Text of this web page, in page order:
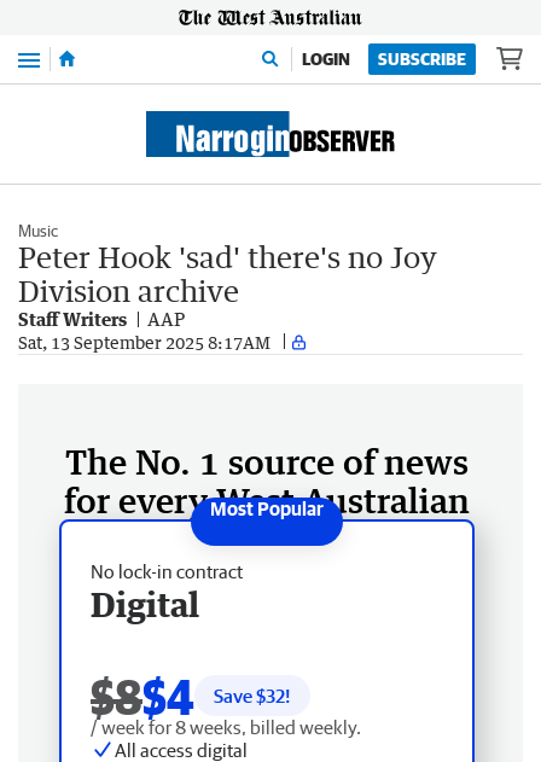
Menu LOGIN SUBSCRIBE
Music
Peter Hook 'sad' there's no Joy
Division archive
Staff Writers AAP
Sat, 13 September 2025 8:17AM
The No. 1 source of news
for every West Australian
No lock-in contract
Digital
$8$4 Save $32!
/ week for 8 weeks, billed weekly.
All access digital